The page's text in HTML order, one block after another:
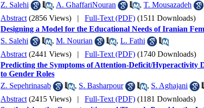
Z. Salehi
, A. GhaffariNouran , T. Mousazadeh
Abstract (2856 Views) | Full-Text (PDF) (1511 Downloads)
Designing a Model for the Educational Needs of Iranian
S. Salehi
, M. Nourian , L. Fathi
Abstract (2441 Views) | Full-Text (PDF) (1740 Downloads)
Predicting the Symptoms of Attention-Deficit/
to Gender Roles
Z. Sepehrinasab
, S. Basharpour , S. Aghajani
Abstract (2415 Views) | Full-Text (PDF) (1181 Downloads)